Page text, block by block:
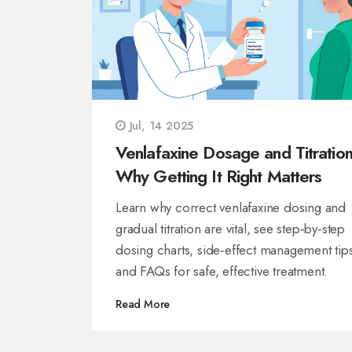
Jul, 14 2025
Venlafaxine Dosage and
Why Getting It Right Matters
Learn why correct venlafaxine dosing and
gradual titration are vital, see step‑by‑step
dosing charts, side‑effect management
and FAQs for safe, effective treatment.
Read More